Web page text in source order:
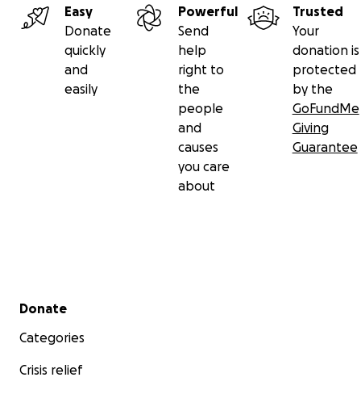
Easy
Donate
quickly
and
easily
Powerful
Send
help
right to
the
people
and
causes
you care
about
Trusted
Your
donation is
protected
by the
GoFundMe
Giving
Guarantee
Secondary menu
Donate
Categories
Crisis relief